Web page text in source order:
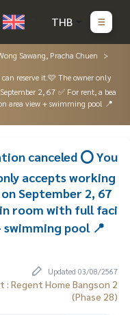
THB
Sawang, Pracha Chuen
reserve it.🩷 The owner only
2, 67 ✅ For rent, a bea
view + swimming pool 📍
canceled ⭕️ You
accepts working
September 2, 67
room with full faci
pool 📍
Updated 03/08/2567
: Regent Home Bangson 2
(Phase 28)